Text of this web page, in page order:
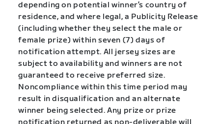
depending on potential winner’s country of
residence, and where legal, a Publicity Release
(including whether they select the male or
female prize) within seven (7) days of
notification attempt. All jersey sizes are
subject to availability and winners are not
guaranteed to receive preferred size.
Noncompliance within this time period may
result in disqualification and an alternate
winner being selected. Any prize or prize